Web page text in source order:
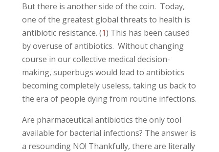
But there is another side of the coin. Today,
one of the greatest global threats to health is
antibiotic resistance. (1) This has been caused
by overuse of antibiotics. Without changing
course in our collective medical decision-
making, superbugs would lead to antibiotics
becoming completely useless, taking us back to
the era of people dying from routine infections.
Are pharmaceutical antibiotics the only tool
available for bacterial infections? The answer is
a resounding NO! Thankfully, there are literally